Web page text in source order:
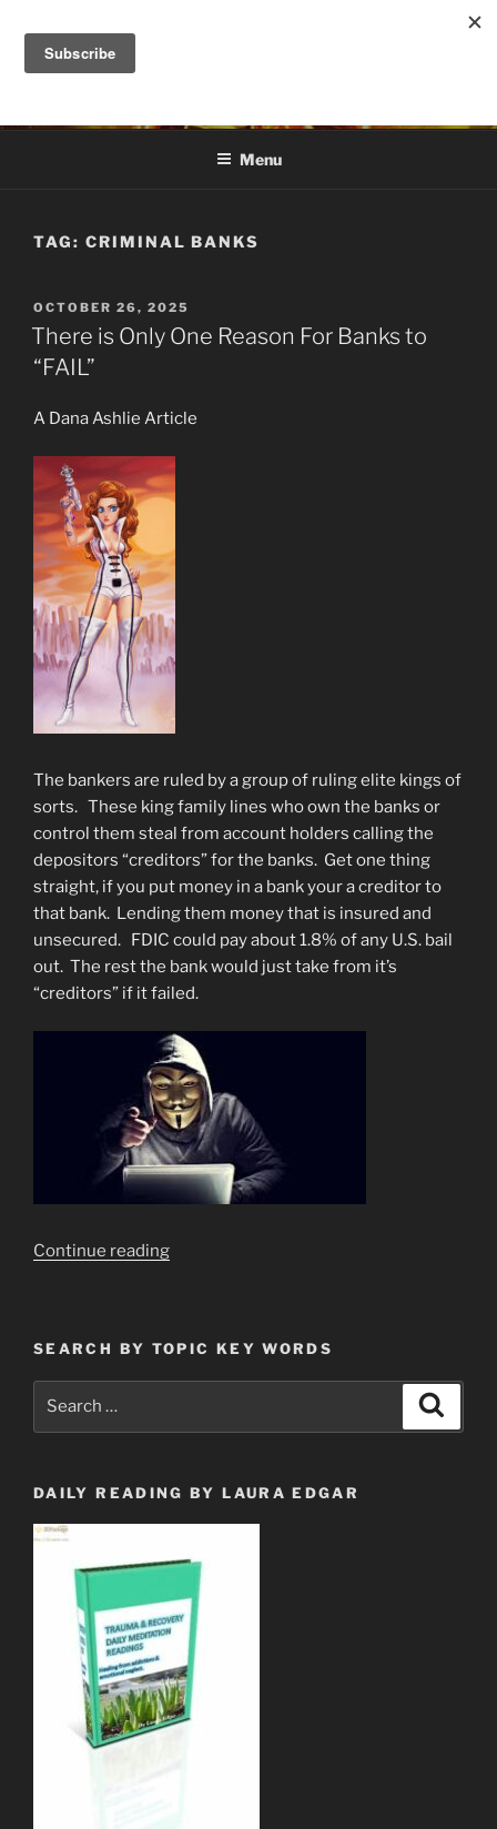
content
DANA ASHLIE
Menu
TAG: CRIMINAL BANKS
POSTED
ON
OCTOBER 26, 2025
There is Only One Reason For Banks to
“FAIL”
A Dana Ashlie Article
The bankers are ruled by a group of ruling elite kings of
sorts. These king family lines who own the banks or
control them steal from account holders calling the
depositors “creditors” for the banks. Get one thing
straight, if you put money in a bank your a creditor to
that bank. Lending them money that is insured and
unsecured. FDIC could pay about 1.8% of any U.S. bail
out. The rest the bank would just take from it’s
“creditors” if it failed.
Continue reading“There
Reason
For
to
SEARCH BY TOPIC KEY WORDS
DAILY READING BY LAURA EDGAR